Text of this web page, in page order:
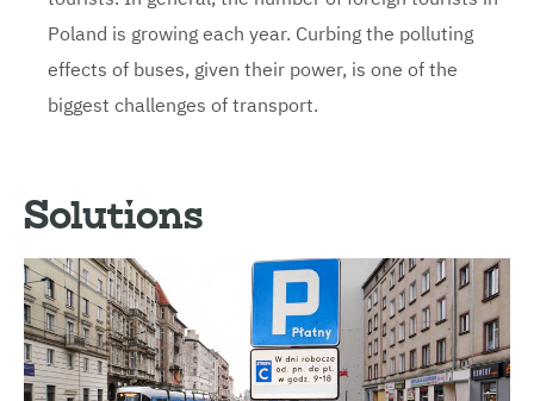
Poland is growing each year. Curbing the polluting
effects of buses, given their power, is one of the
biggest challenges of transport.
Solutions